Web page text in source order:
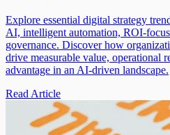
Explore essential digital strategy
AI, intelligent automation, ROI-
governance. Discover how
drive measurable value, operational
advantage in an AI-driven landscape.
Read Article